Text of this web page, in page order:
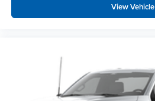
View Vehicle